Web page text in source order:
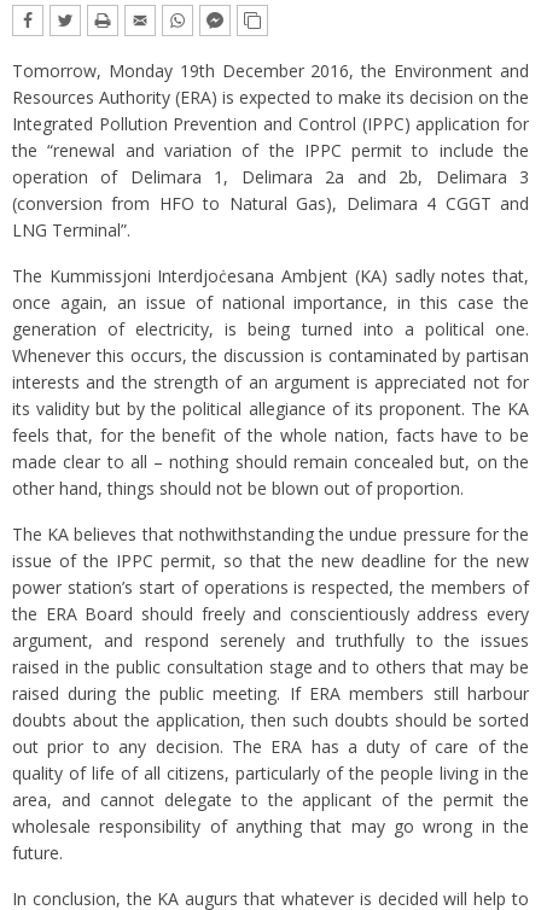
Tomorrow, Monday 19th December 2016, the Environment and
Resources Authority (ERA) is expected to make its decision on the
Integrated Pollution Prevention and Control (IPPC) application for
the “renewal and variation of the IPPC permit to include the
operation of Delimara 1, Delimara 2a and 2b, Delimara 3
(conversion from HFO to Natural Gas), Delimara 4 CGGT and
LNG Terminal”.
The Kummissjoni Interdjoċesana Ambjent (KA) sadly notes that,
once again, an issue of national importance, in this case the
generation of electricity, is being turned into a political one.
Whenever this occurs, the discussion is contaminated by partisan
interests and the strength of an argument is appreciated not for
its validity but by the political allegiance of its proponent. The KA
feels that, for the benefit of the whole nation, facts have to be
made clear to all – nothing should remain concealed but, on the
other hand, things should not be blown out of proportion.
The KA believes that nothwithstanding the undue pressure for the
issue of the IPPC permit, so that the new deadline for the new
power station’s start of operations is respected, the members of
the ERA Board should freely and conscientiously address every
argument, and respond serenely and truthfully to the issues
raised in the public consultation stage and to others that may be
raised during the public meeting. If ERA members still harbour
doubts about the application, then such doubts should be sorted
out prior to any decision. The ERA has a duty of care of the
quality of life of all citizens, particularly of the people living in the
area, and cannot delegate to the applicant of the permit the
wholesale responsibility of anything that may go wrong in the
future.
In conclusion, the KA augurs that whatever is decided will help to